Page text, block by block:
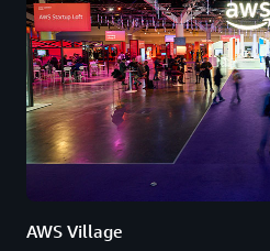
AWS Village